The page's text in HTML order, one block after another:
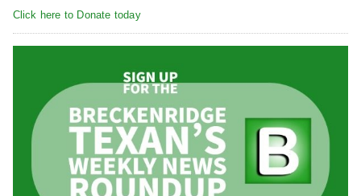
Click here to Donate today